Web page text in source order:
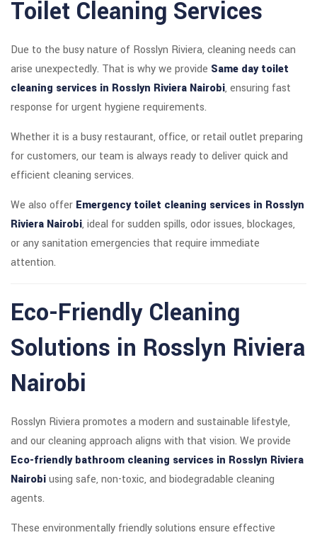
Toilet Cleaning Services
Due to the busy nature of Rosslyn Riviera, cleaning needs can
arise unexpectedly. That is why we provide Same day toilet
cleaning services in Rosslyn Riviera Nairobi, ensuring fast
response for urgent hygiene requirements.
Whether it is a busy restaurant, office, or retail outlet preparing
for customers, our team is always ready to deliver quick and
efficient cleaning services.
We also offer Emergency toilet cleaning services in Rosslyn
Riviera Nairobi, ideal for sudden spills, odor issues, blockages,
or any sanitation emergencies that require immediate
attention.
Eco-Friendly Cleaning
Solutions in Rosslyn Riviera
Nairobi
Rosslyn Riviera promotes a modern and sustainable lifestyle,
and our cleaning approach aligns with that vision. We provide
Eco-friendly bathroom cleaning services in Rosslyn Riviera
Nairobiusing safe, non-toxic, and biodegradable cleaning
agents.
These environmentally friendly solutions ensure effective